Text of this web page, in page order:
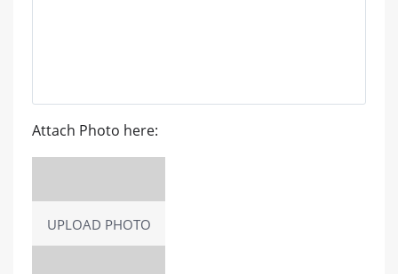
Attach Photo here:
UPLOAD PHOTO